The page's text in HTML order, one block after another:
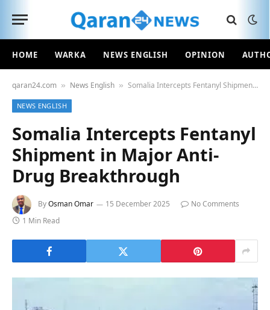
HOME WARKA NEWS ENGLISH OPINION
qaran24.com » News English » Somalia Intercepts Fentanyl Shipment in Major Anti-Drug Breakthrough
NEWS ENGLISH
Somalia Intercepts Fentanyl
Shipment in Major Anti-
Drug Breakthrough
ByOsman Omar 15 December 2025
No Comments
1 Min Read